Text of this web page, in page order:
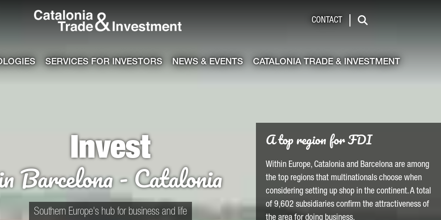
CONTACT
SERVICES FOR INVESTORS NEWS & EVENTS CATALONIA TRADE & INVESTMENT
Invest
Barcelona - Catalonia
Southern Europe's hub for business and life
Find qualified talent
Qualified talent for your operations is readily
available in Barcelona-Catalonia with one of the
most skilled workforces in Europe located here.